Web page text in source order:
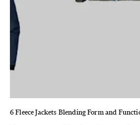
6 Fleece Jackets Blending Form and